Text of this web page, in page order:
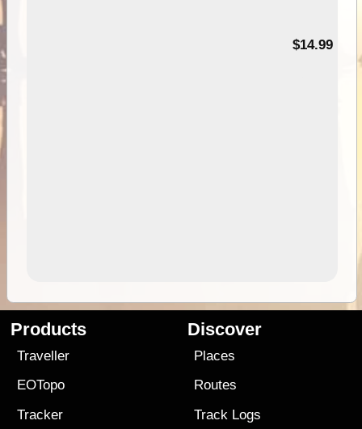
$14.99
Products
Traveller
EOTopo
Tracker
Discover
Places
Routes
Track Logs